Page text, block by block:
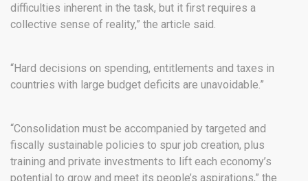
difficulties inherent in the task, but it first requires a
collective sense of reality,” the article said.
“Hard decisions on spending, entitlements and taxes in
countries with large budget deficits are unavoidable.”
“Consolidation must be accompanied by targeted and
fiscally sustainable policies to spur job creation, plus
training and private investments to lift each economy’s
potential to grow and meet its people’s aspirations,” the